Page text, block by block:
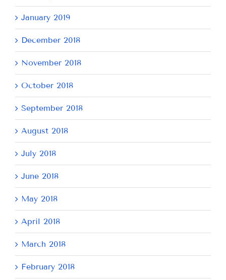
January 2019
December 2018
November 2018
October 2018
September 2018
August 2018
July 2018
June 2018
May 2018
April 2018
March 2018
February 2018